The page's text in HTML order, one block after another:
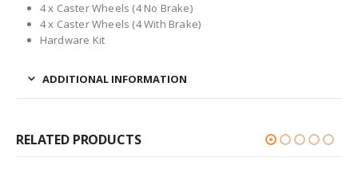
4 x Caster Wheels (4 No Brake)
4 x Caster Wheels (4 With Brake)
Hardware Kit
ADDITIONAL INFORMATION
RELATED PRODUCTS